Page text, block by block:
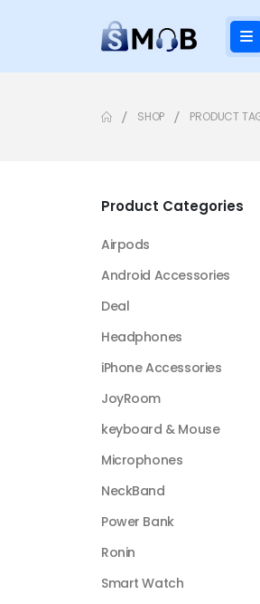
SHOP PRODUCT
Product Categories
Airpods
Android Accessories
Deal
Headphones
iPhone Accessories
JoyRoom
keyboard & Mouse
Microphones
NeckBand
Power Bank
Ronin
Smart Watch